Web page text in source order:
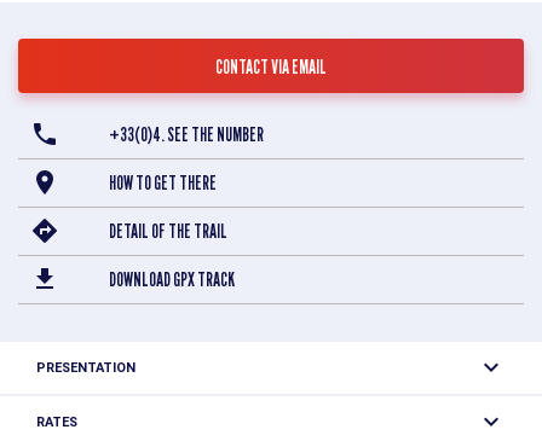
CONTACT VIA EMAIL
+33(0)4. SEE THE NUMBER
HOW TO GET THERE
DETAIL OF THE TRAIL
DOWNLOAD GPX TRACK
PRESENTATION
Easy loop to discover the ruins of the Saint-Michel Castle.
RATES